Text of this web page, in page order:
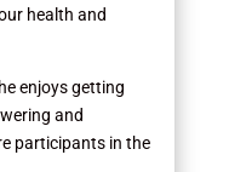
health and
enjoys getting
and
participants in the